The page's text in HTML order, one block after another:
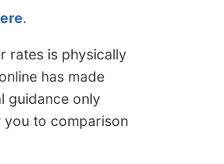
.
rates is physically
has made
guidance only
you to comparison